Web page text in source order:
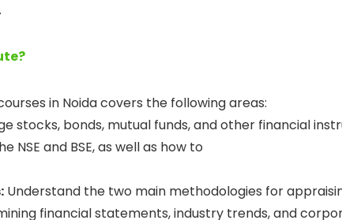
in Noida covers the following areas:
stocks, bonds, mutual funds, and other financial
NSE and BSE, as well as how to
Understand the two main methodologies for
financial statements, industry trends, and